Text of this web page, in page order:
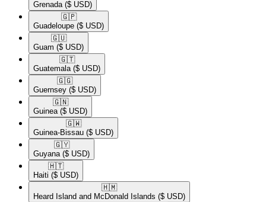
Grenada ($ USD)
🇬🇵​
Guadeloupe ($ USD)
🇬🇺​
Guam ($ USD)
🇬🇹​
Guatemala ($ USD)
🇬🇬​
Guernsey ($ USD)
🇬🇳​
Guinea ($ USD)
🇬🇼​
Guinea-Bissau ($ USD)
🇬🇾​
Guyana ($ USD)
🇭🇹​
Haiti ($ USD)
🇭🇲​
Heard Island and McDonald Islands ($ USD)